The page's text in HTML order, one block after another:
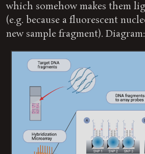
which somehow makes them
(e.g. because a fluorescent
new sample fragment). Diagram: